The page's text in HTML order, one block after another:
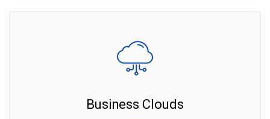
Business Clouds